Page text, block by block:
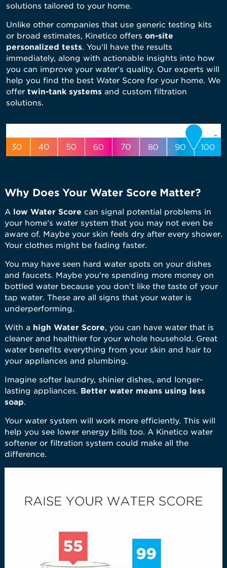
solutions tailored to your home.
Unlike other companies that use generic testing kits
or broad estimates, Kinetico offers on-site
personalized tests. You'll have the results
immediately, along with actionable insights into how
you can improve your water's quality. Our experts will
help you find the best Water Score for your home. We
offer twin-tank systems and custom filtration
solutions.
Why Does Your Water Score Matter?
A low Water Score can signal potential problems in
your home’s water system that you may not even be
aware of. Maybe your skin feels dry after every shower.
Your clothes might be fading faster.
You may have seen hard water spots on your dishes
and faucets. Maybe you're spending more money on
bottled water because you don't like the taste of your
tap water. These are all signs that your water is
underperforming.
With a high Water Score, you can have water that is
cleaner and healthier for your whole household. Great
water benefits everything from your skin and hair to
your appliances and plumbing.
Imagine softer laundry, shinier dishes, and longer-
lasting appliances. Better water means using less
soap.
Your water system will work more efficiently. This will
help you see lower energy bills too. A Kinetico water
softener or filtration system could make all the
difference.